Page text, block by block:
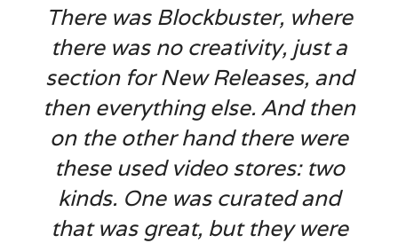
There was Blockbuster, where
there was no creativity, just a
section for New Releases, and
then everything else. And then
on the other hand there were
these used video stores: two
kinds. One was curated and
that was great, but they were